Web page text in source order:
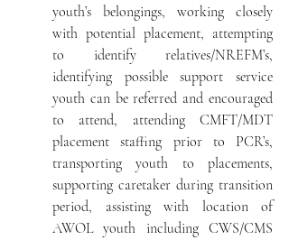
youth’s belongings, working closely
with potential placement, attempting
to identify relatives/NREFM’s,
identifying possible support service
youth can be referred and encouraged
to attend, attending CMFT/MDT
placement staffing prior to PCR’s,
transporting youth to placements,
supporting caretaker during transition
period, assisting with location of
AWOL youth including CWS/CMS